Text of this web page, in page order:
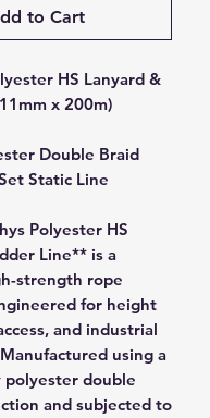
to Cart
HS Lanyard &
x 200m)
Double Braid
Static Line
Polyester HS
Line** is a
strength rope
for height
and industrial
using a
polyester double
and subjected to